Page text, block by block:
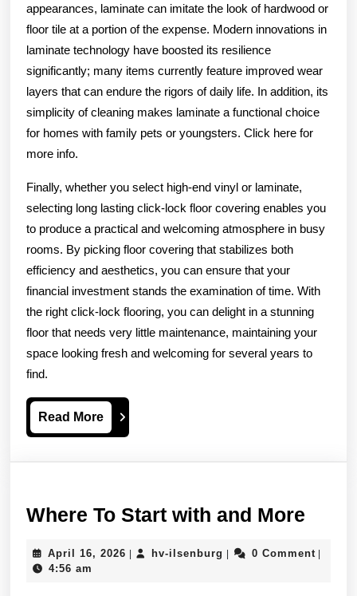
appearances, laminate can imitate the look of hardwood or
floor tile at a portion of the expense. Modern innovations in
laminate technology have boosted its resilience
significantly; many items currently feature improved wear
layers that can endure the rigors of daily life. In addition, its
simplicity of cleaning makes laminate a functional choice
for homes with family pets or youngsters. Click here for
more info.
Finally, whether you select high-end vinyl or laminate,
selecting long lasting click-lock floor covering enables you
to produce a practical and welcoming atmosphere in busy
rooms. By picking floor covering that stabilizes both
efficiency and aesthetics, you can ensure that your
financial investment stands the examination of time. With
the right click-lock flooring, you can delight in a stunning
floor that needs very little maintenance, maintaining your
space looking fresh and welcoming for several years to
find.
Read MoreRead
More
Where To Start with and More
Start
April 16, 2026 Aprilhv-ilsenburg hv-
0 Comment
4:56 am